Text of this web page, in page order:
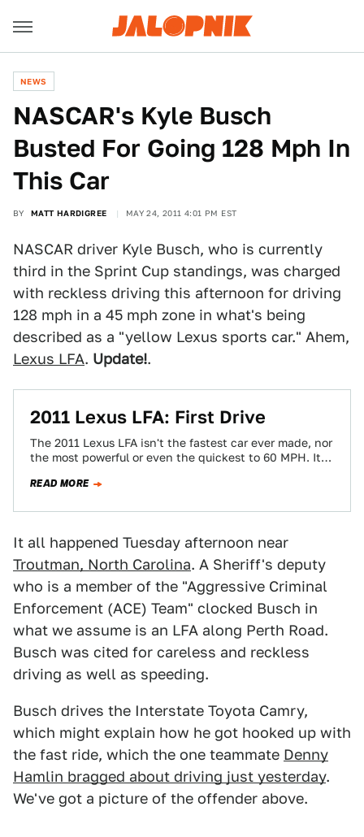
NEWS
NASCAR's Kyle Busch
Busted For Going 128 Mph In
This Car
BY MATT HARDIGREE MAY 24, 2011 4:01 PM EST
NASCAR driver Kyle Busch, who is currently
third in the Sprint Cup standings, was charged
with reckless driving this afternoon for driving
128 mph in a 45 mph zone in what's being
described as a "yellow Lexus sports car." Ahem,
Lexus LFA. Update!.
2011 Lexus LFA: First Drive
The 2011 Lexus LFA isn't the fastest car ever made, nor
the most powerful or even the quickest to 60 MPH. It…
READ MORE
It all happened Tuesday afternoon near
Troutman, North Carolina. A Sheriff's deputy
who is a member of the "Aggressive Criminal
Enforcement (ACE) Team" clocked Busch in
what we assume is an LFA along Perth Road.
Busch was cited for careless and reckless
driving as well as speeding.
Busch drives the Interstate Toyota Camry,
which might explain how he got hooked up with
the fast ride, which the one teammate Denny
Hamlin bragged about driving just yesterday.
We've got a picture of the offender above.